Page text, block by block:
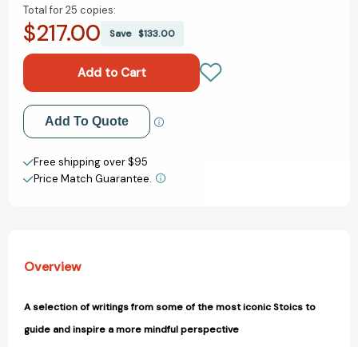
of
How
to
Stoic
(Penguin
Great
Ideas)
[9780241475263]
of
How
a
Stoic
(Penguin
Great
Ideas)
[9780241475263]
Total for25 copies:
$217.00 Save $133.00
Add to My Wish List
Create New Wish List
View All Wish List
Add To Quote
Free shipping over $95
Price Match Guarantee.
Overview
A selection of writings from some of the most iconic Stoics to
guide and inspire a more mindful perspective